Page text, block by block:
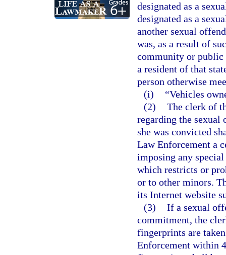
designated as a
designated as a
another sexual
was, as a result of
community or public
a resident of that
person otherwise
(i)
“Vehicles
(2) The clerk of
regarding the sexual
she was convicted
Law Enforcement a
imposing any
which restricts or
or to other minors.
its Internet website
(3) If a sexual
commitment, the
fingerprints are
Enforcement within